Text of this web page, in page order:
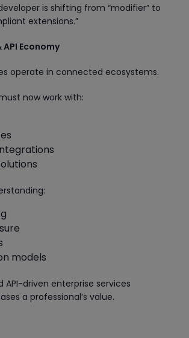
is shifting from “modifier” to
extensions.”
Economy
operate in connected ecosystems.
now work with:
models
API-driven enterprise services
a professional’s value.